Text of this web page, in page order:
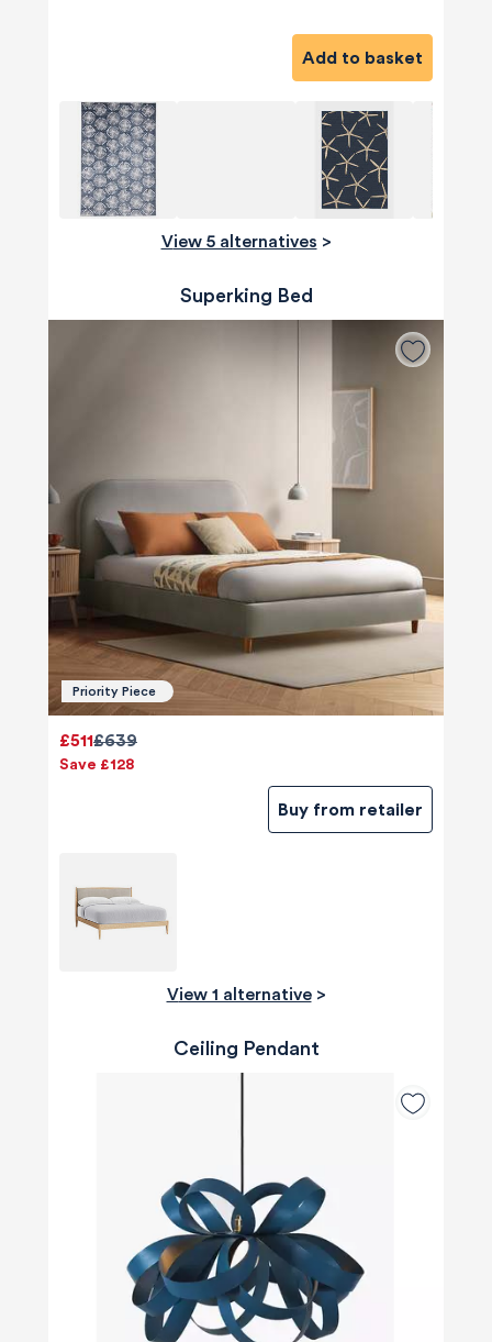
Add to basket
View 5 alternatives >
Superking Bed
Priority Piece
£639
£511
Save £128
Buy from retailer
View 1 alternative>
Ceiling Pendant
Reviews
4.8 rating 174 reviews